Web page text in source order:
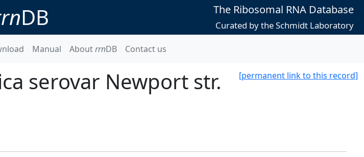
DB The Ribosomal RNA Database
Curated by the Schmidt Laboratory
Manual AboutrrnDB Contact us
[permanent link to this record]
serovar Newport str.